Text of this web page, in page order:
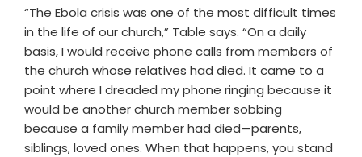
“The Ebola crisis was one of the most difficult times
in the life of our church,” Table says. “On a daily
basis, I would receive phone calls from members of
the church whose relatives had died. It came to a
point where I dreaded my phone ringing because it
would be another church member sobbing
because a family member had died—parents,
siblings, loved ones. When that happens, you stand